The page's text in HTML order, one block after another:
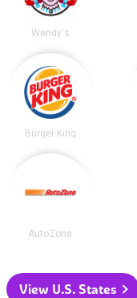
Wendy's
Burger King
AutoZone
View U.S. States